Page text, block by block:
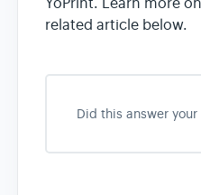
YoPrint. Learn more
related article below.
Did this answer your